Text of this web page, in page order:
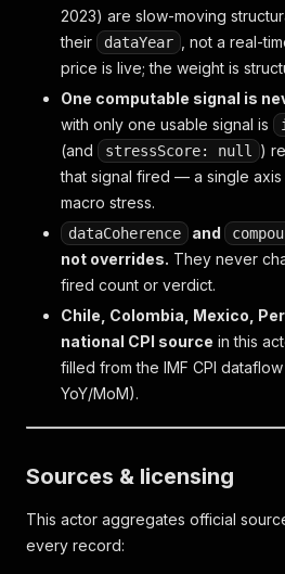
2023) are slow-moving
their
dataYear
, not a real-
price is live; the weight is
One computable signal is
with only one usable signal is
(and stressScore: null
)
that signal fired — a single
macro stress.
dataCoherence and
not overrides. They never
fired count or verdict.
Chile, Colombia, Mexico,
national CPI source in this
filled from the IMF CPI
YoY/MoM).
Sources & licensing
This actor aggregates official
every record: